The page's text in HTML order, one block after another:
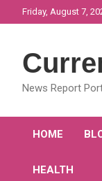
to
Friday, August 7,
News Report
HOME
HEALTH